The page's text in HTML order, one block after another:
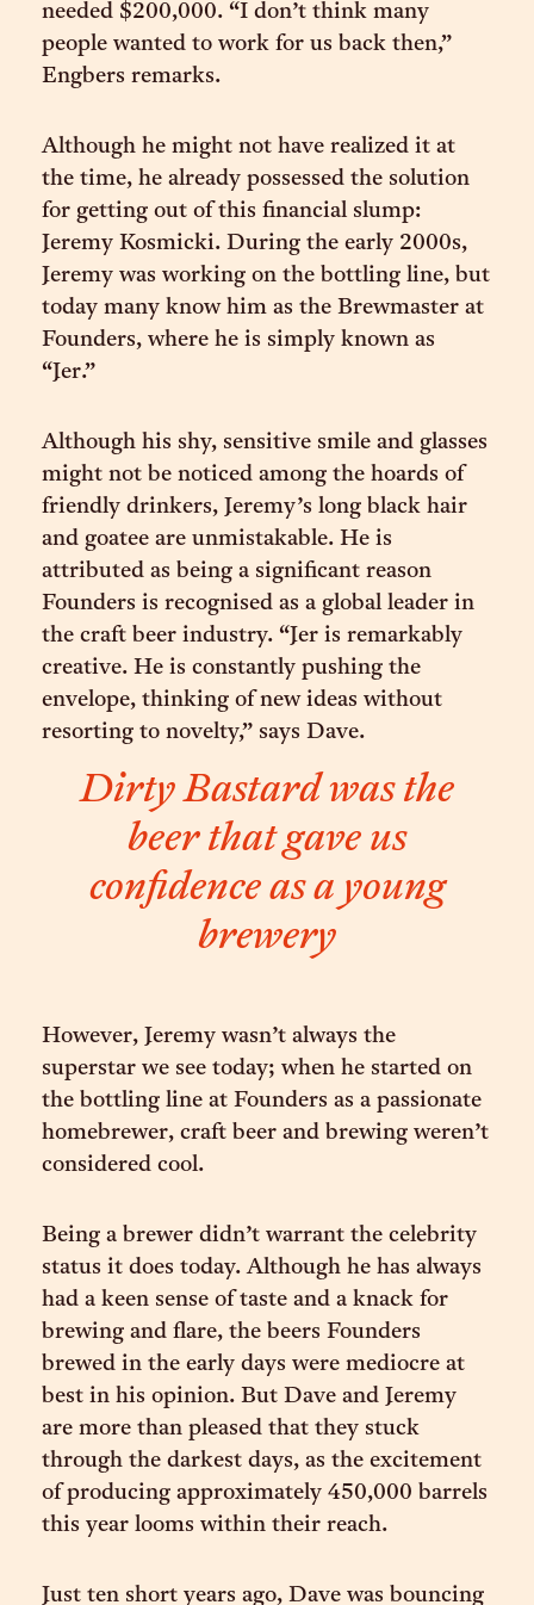
needed $200,000. “I don’t think many
people wanted to work for us back then,”
Engbers remarks.
Although he might not have realized it at
the time, he already possessed the solution
for getting out of this financial slump:
Jeremy Kosmicki. During the early 2000s,
Jeremy was working on the bottling line, but
today many know him as the Brewmaster at
Founders, where he is simply known as
“Jer.”
Although his shy, sensitive smile and glasses
might not be noticed among the hoards of
friendly drinkers, Jeremy’s long black hair
and goatee are unmistakable. He is
attributed as being a significant reason
Founders is recognised as a global leader in
the craft beer industry. “Jer is remarkably
creative. He is constantly pushing the
envelope, thinking of new ideas without
resorting to novelty,” says Dave.
Dirty Bastard was the
beer that gave us
confidence as a young
brewery
However, Jeremy wasn’t always the
superstar we see today; when he started on
the bottling line at Founders as a passionate
homebrewer, craft beer and brewing weren’t
considered cool.
Being a brewer didn’t warrant the celebrity
status it does today. Although he has always
had a keen sense of taste and a knack for
brewing and flare, the beers Founders
brewed in the early days were mediocre at
best in his opinion. But Dave and Jeremy
are more than pleased that they stuck
through the darkest days, as the excitement
of producing approximately 450,000 barrels
this year looms within their reach.
Just ten short years ago, Dave was bouncing